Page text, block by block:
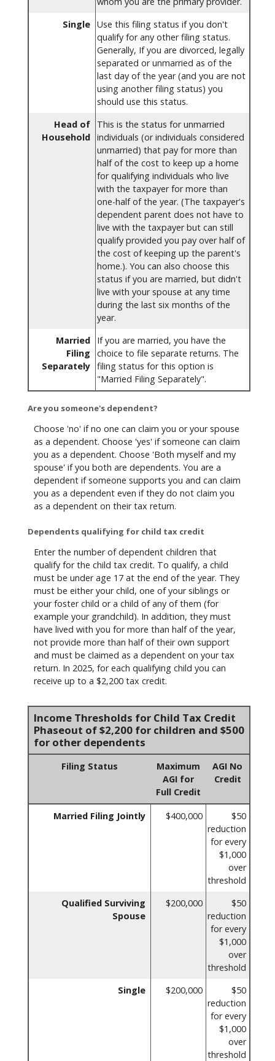
Single Use this filing status if you don't
qualify for any other filing status.
Generally, If you are divorced, legally
separated or unmarried as of the
last day of the year (and you are not
using another filing status) you
should use this status.
Head of
Household
This is the status for unmarried
individuals (or individuals considered
unmarried) that pay for more than
half of the cost to keep up a home
for qualifying individuals who live
with the taxpayer for more than
one-half of the year. (The taxpayer's
dependent parent does not have to
live with the taxpayer but can still
qualify provided you pay over half of
the cost of keeping up the parent's
home.). You can also choose this
status if you are married, but didn't
live with your spouse at any time
during the last six months of the
year.
Married
Filing
Separately
If you are married, you have the
choice to file separate returns. The
filing status for this option is
"Married Filing Separately".
Are you someone's dependent?
Choose 'no' if no one can claim you or your spouse
as a dependent. Choose 'yes' if someone can claim
you as a dependent. Choose 'Both myself and my
spouse' if you both are dependents. You are a
dependent if someone supports you and can claim
you as a dependent even if they do not claim you
as a dependent on their tax return.
Dependents qualifying for child tax credit
Enter the number of dependent children that
qualify for the child tax credit. To qualify, a child
must be under age 17 at the end of the year. They
must be either your child, one of your siblings or
your foster child or a child of any of them (for
example your grandchild). In addition, they must
have lived with you for more than half of the year,
not provide more than half of their own support
and must be claimed as a dependent on your tax
return. In 2025, for each qualifying child you can
receive up to a $2,200 tax credit.
Income Thresholds for Child Tax Credit
Phaseout of $2,200 for children and $500
for other dependents
Filing Status
Maximum
AGI for
Full Credit
AGI No
Credit
Married Filing Jointly $400,000
$50
reduction
for every
$1,000
over
threshold
Qualified Surviving
Spouse
$200,000
$50
reduction
for every
$1,000
over
threshold
Single
$200,000
$50
reduction
for every
$1,000
over
threshold